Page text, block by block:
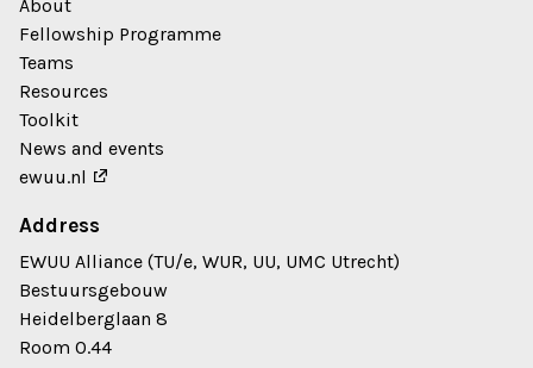
About
Fellowship Programme
Teams
Resources
Toolkit
News and events
ewuu.nl
Address
EWUU Alliance (TU/e, WUR, UU, UMC Utrecht)
Bestuursgebouw
Heidelberglaan 8
Room 0.44